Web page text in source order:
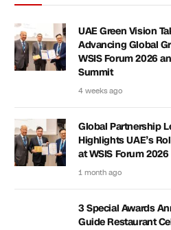
UAE Green Vision
Advancing Global
WSIS Forum 2026
Summit
4 weeks ago
Global Partnership
Highlights UAE’s
at WSIS Forum
1 month ago
3 Special Awards
Guide Restaurant